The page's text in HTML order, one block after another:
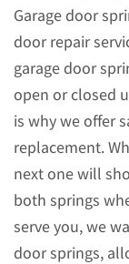
Garage door
door repair
garage door
open or closed
is why we offer
replacement.
next one will
both springs
serve you, we
door springs,